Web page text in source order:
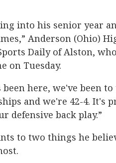
into his senior year
Anderson (Ohio)
Daily of Alston,
on Tuesday.
been here, we've been
and we're 42-4. It's
defensive back play.”
to two things he